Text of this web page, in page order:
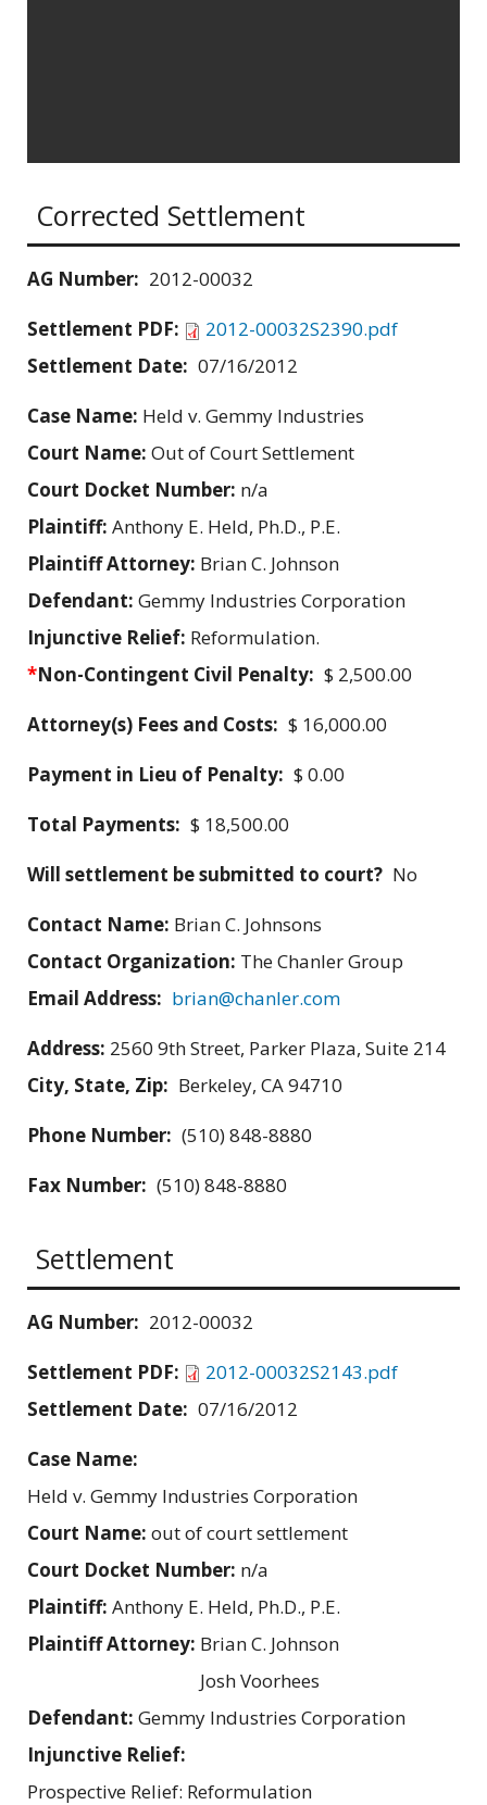
Corrected Settlement
AG Number: 2012-00032
Settlement PDF:
2012-00032S2390.pdf
Settlement Date: 07/16/2012
Case Name: Held v. Gemmy Industries
Court Name: Out of Court Settlement
Court Docket Number: n/a
Plaintiff: Anthony E. Held, Ph.D., P.E.
Plaintiff Attorney: Brian C. Johnson
Defendant: Gemmy Industries Corporation
Injunctive Relief: Reformulation.
*Non-Contingent Civil Penalty: $ 2,500.00
Attorney(s) Fees and Costs: $ 16,000.00
Payment in Lieu of Penalty: $ 0.00
Total Payments: $ 18,500.00
Will settlement be submitted to court? No
Contact Name: Brian C. Johnsons
Contact Organization: The Chanler Group
Email Address: brian@chanler.com
Address: 2560 9th Street, Parker Plaza, Suite 214
City, State, Zip: Berkeley, CA 94710
Phone Number: (510) 848-8880
Fax Number: (510) 848-8880
Settlement
AG Number: 2012-00032
Settlement PDF:
2012-00032S2143.pdf
Settlement Date: 07/16/2012
Case Name:
Held v. Gemmy Industries Corporation
Court Name: out of court settlement
Court Docket Number: n/a
Plaintiff: Anthony E. Held, Ph.D., P.E.
Plaintiff Attorney: Brian C. Johnson
Josh Voorhees
Defendant: Gemmy Industries Corporation
Injunctive Relief:
Prospective Relief: Reformulation